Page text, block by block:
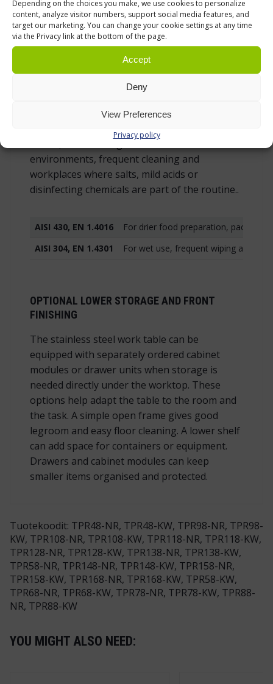
Depending on the choices you make, we use cookies to personalize
content, analyze visitor numbers, support social media features, and
target our marketing. You can change your cookie settings at any time
via the Privacy link at the bottom of the page.
Accept
Deny
View Preferences
Privacy policy
for different conditions. AISI 430 stainless
steel, also known as EN 1.4016, is a cost-
effective option for drier food handling,
packaging and general preparation work. It is
a practical choice when the main requirements
are a stainless surface, easy cleaning and a
AISI 304 stainless steel, also known as EN
1.4301, is the stronger choice for wetter
environments, frequent cleaning and
workplaces where salts, mild acids or
disinfecting chemicals are part of the routine..
AISI 430, EN 1.4016
For drier food preparation,
AISI 304, EN 1.4301
For wet use, frequent wiping and
OPTIONAL LOWER STORAGE AND FRONT
FINISHING
The stainless steel work table can be
equipped with separately ordered cabinet
modules or drawer units when storage is
needed directly under the worktop. These
options help adapt the table to the room and
the task. A simple open frame gives good
legroom and easy floor cleaning. A lower shelf
can add space for containers or equipment.
Drawers and cabinet modules can keep
smaller items organised and protected.
Tuotekoodit: TPR48-NR, TPR48-KW, TPR98-NR, TPR98-
KW, TPR108-NR, TPR108-KW, TPR118-NR, TPR118-KW,
TPR128-NR, TPR128-KW, TPR138-NR, TPR138-KW,
TPR58-NR, TPR148-NR, TPR148-KW, TPR158-NR,
TPR158-KW, TPR168-NR, TPR168-KW, TPR58-KW,
TPR68-NR, TPR68-KW, TPR78-NR, TPR78-KW, TPR88-
NR, TPR88-KW
YOU MIGHT ALSO NEED: